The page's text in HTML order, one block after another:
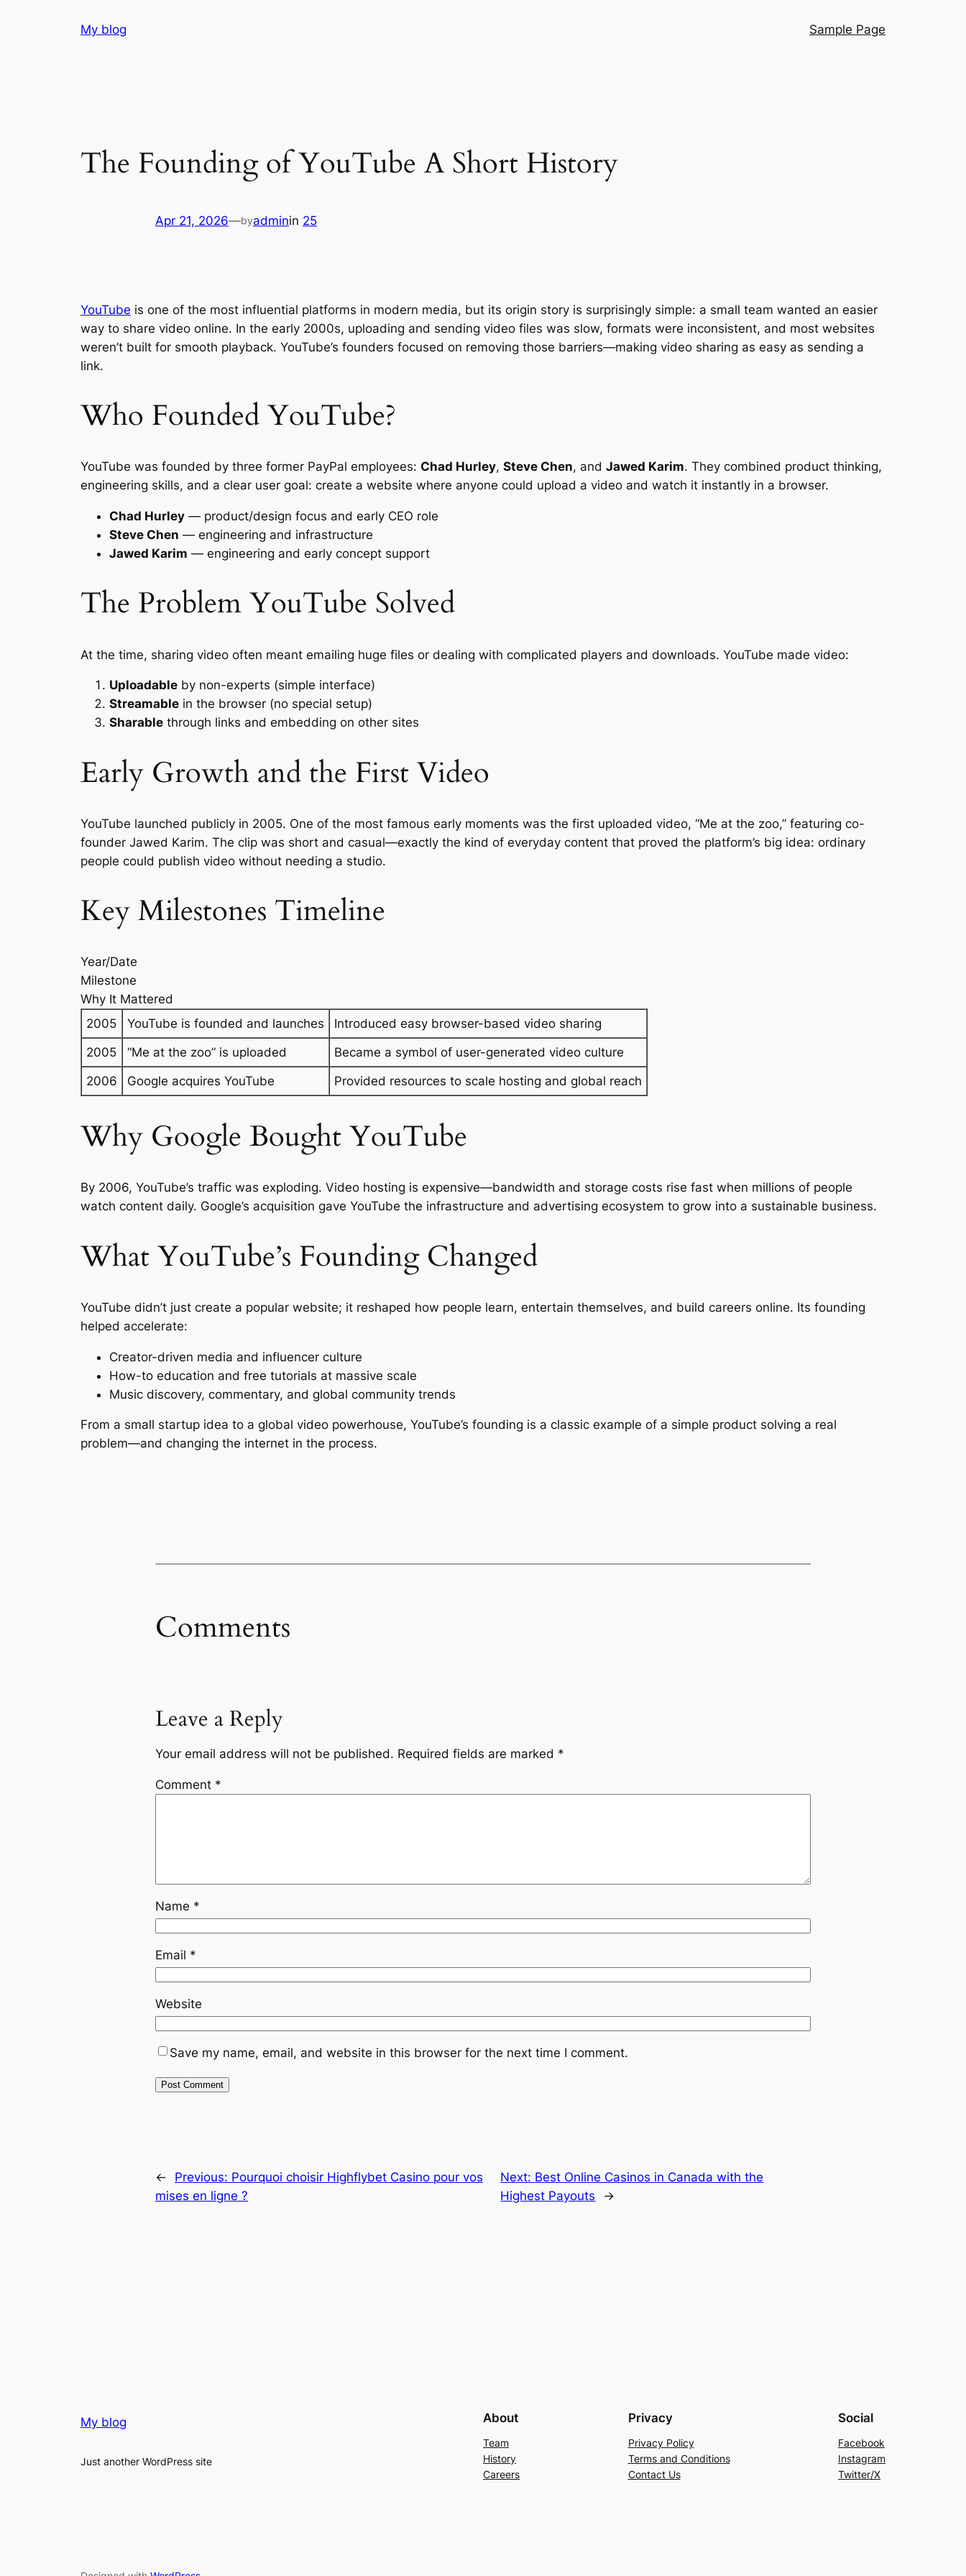
My blog Sample Page
The Founding of YouTube A Short History
Apr 21, 2026—byadminin 25
YouTube is one of the most influential platforms in modern media, but its origin story is surprisingly simple: a small team wanted an easier
way to share video online. In the early 2000s, uploading and sending video files was slow, formats were inconsistent, and most websites
weren’t built for smooth playback. YouTube’s founders focused on removing those barriers—making video sharing as easy as sending a
link.
Who Founded YouTube?
YouTube was founded by three former PayPal employees: Chad Hurley, Steve Chen, and Jawed Karim. They combined product thinking,
engineering skills, and a clear user goal: create a website where anyone could upload a video and watch it instantly in a browser.
Chad Hurley — product/design focus and early CEO role
Steve Chen — engineering and infrastructure
Jawed Karim — engineering and early concept support
The Problem YouTube Solved
At the time, sharing video often meant emailing huge files or dealing with complicated players and downloads. YouTube made video:
Uploadable by non-experts (simple interface)
Streamable in the browser (no special setup)
Sharable through links and embedding on other sites
Early Growth and the First Video
YouTube launched publicly in 2005. One of the most famous early moments was the first uploaded video, “Me at the zoo,” featuring co-
founder Jawed Karim. The clip was short and casual—exactly the kind of everyday content that proved the platform’s big idea: ordinary
people could publish video without needing a studio.
Key Milestones Timeline
Year/Date
Milestone
Why It Mattered
2005
YouTube is founded and launches
Introduced easy browser-based video sharing
2005
“Me at the zoo” is uploaded
Became a symbol of user-generated video culture
2006
Google acquires YouTube Provided resources to scale hosting and global reach
Why Google Bought YouTube
By 2006, YouTube’s traffic was exploding. Video hosting is expensive—bandwidth and storage costs rise fast when millions of people
watch content daily. Google’s acquisition gave YouTube the infrastructure and advertising ecosystem to grow into a sustainable business.
What YouTube’s Founding Changed
YouTube didn’t just create a popular website; it reshaped how people learn, entertain themselves, and build careers online. Its founding
helped accelerate:
Creator-driven media and influencer culture
How-to education and free tutorials at massive scale
Music discovery, commentary, and global community trends
From a small startup idea to a global video powerhouse, YouTube’s founding is a classic example of a simple product solving a real
problem—and changing the internet in the process.
Comments
Leave a Reply
Your email address will not be published. Required fields are marked *
Comment *
Name *
Email *
Website
Save my name, email, and website in this browser for the next time I comment.
← Previous: Pourquoi choisir Highflybet Casino pour vos
mises en ligne ?
Next: Best Online Casinos in Canada with the
Highest Payouts
→
My blog
Just another WordPress site
About
Team
History
Careers
Privacy
Privacy Policy
Terms and Conditions
Contact Us
Social
Facebook
Instagram
Twitter/X